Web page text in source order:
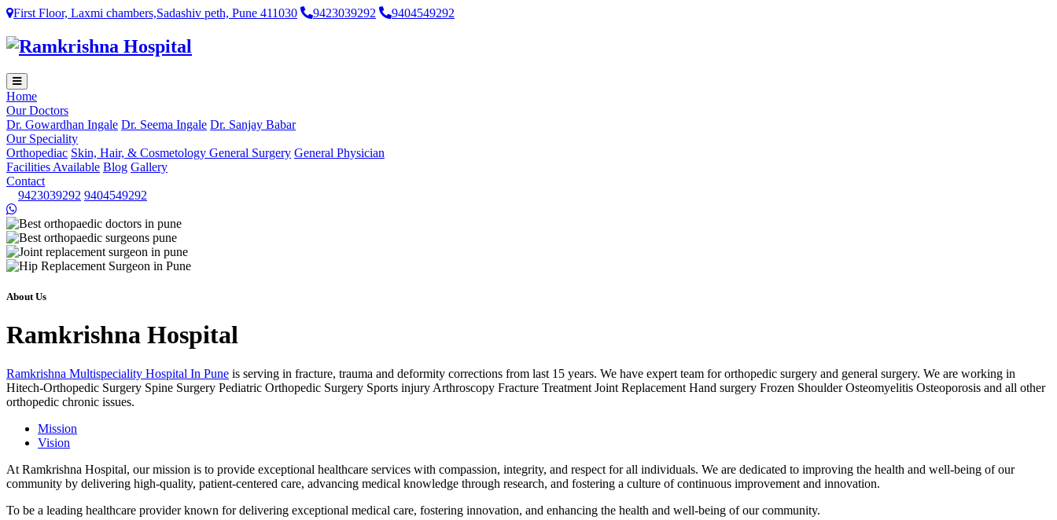
First Floor, Laxmi chambers,Sadashiv peth, Pune 411030 9423039292 9404549292
Home
Our Doctors
Dr. Gowardhan Ingale Dr. Seema Ingale Dr. Sanjay Babar
Our Speciality
Orthopediac Skin, Hair, & Cosmetology General Surgery General Physician
Facilities Available Blog Gallery
Contact
9423039292 9404549292
About Us
Ramkrishna Hospital
Ramkrishna Multispeciality Hospital In Pune is serving in fracture, trauma and deformity corrections from last 15 years. We have expert team for orthopedic surgery and general surgery. We are working in
Hitech-Orthopedic Surgery Spine Surgery Pediatric Orthopedic Surgery Sports injury Arthroscopy Fracture Treatment Joint Replacement Hand surgery Frozen Shoulder Osteomyelitis Osteoporosis and all other
orthopedic chronic issues.
Mission
Vision
At Ramkrishna Hospital, our mission is to provide exceptional healthcare services with compassion, integrity, and respect for all individuals. We are dedicated to improving the health and well-being of our
community by delivering high-quality, patient-centered care, advancing medical knowledge through research, and fostering a culture of continuous improvement and innovation.
To be a leading healthcare provider known for delivering exceptional medical care, fostering innovation, and enhancing the health and well-being of our community.